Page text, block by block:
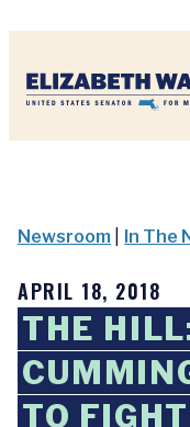
Newsroom In The
APRIL 18, 2018
THE
TO